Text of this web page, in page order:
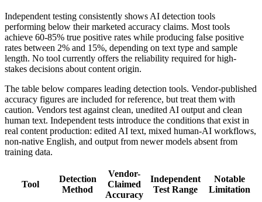
Independent testing consistently shows AI detection tools
performing below their marketed accuracy claims. Most tools
achieve 60-85% true positive rates while producing false positive
rates between 2% and 15%, depending on text type and sample
length. No tool currently offers the reliability required for high-
stakes decisions about content origin.
The table below compares leading detection tools. Vendor-published
accuracy figures are included for reference, but treat them with
caution. Vendors test against clean, unedited AI output and clean
human text. Independent tests introduce the conditions that exist in
real content production: edited AI text, mixed human-AI workflows,
non-native English, and output from newer models absent from
training data.
Tool
Detection
Method
Vendor-
Claimed
Accuracy
Independent
Test Range
Notable
Limitation